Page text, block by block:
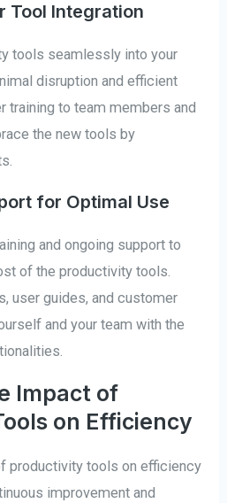
Tool Integration
tools seamlessly into your
disruption and efficient
training to team members and
the new tools by
for Optimal Use
and ongoing support to
of the productivity tools.
user guides, and customer
and your team with the
Impact of
on Efficiency
productivity tools on efficiency
improvement and